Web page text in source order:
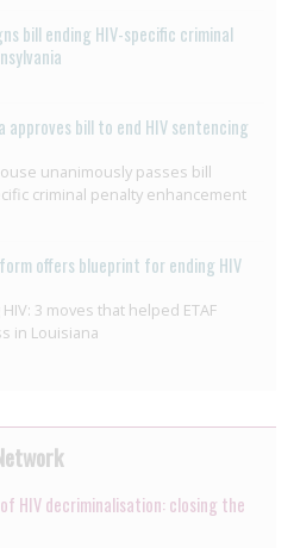
bill ending HIV-specific criminal
approves bill to end HIV sentencing
unanimously passes bill
criminal penalty enhancement
offers blueprint for ending HIV
3 moves that helped ETAF
in Louisiana
HIV decriminalisation: closing the